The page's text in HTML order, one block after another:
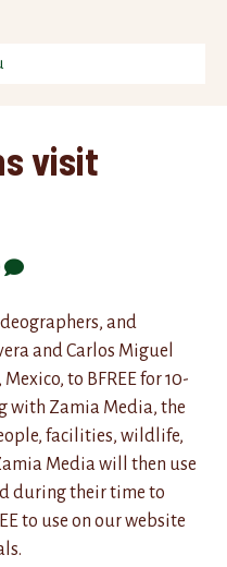
visit
and
and Carlos Miguel
to BFREE for 10-
with Zamia Media, the
facilities, wildlife,
Media will then use
during their time to
to use on our website